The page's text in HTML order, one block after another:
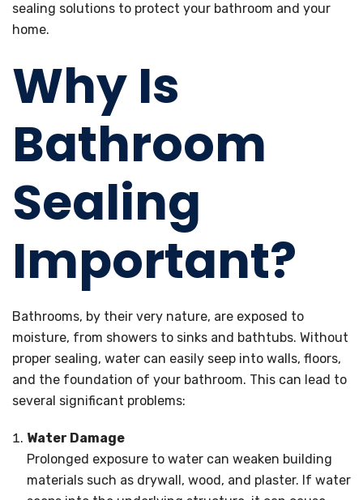
sealing solutions to protect your bathroom and your
home.
Why Is
Bathroom
Sealing
Important?
Bathrooms, by their very nature, are exposed to
moisture, from showers to sinks and bathtubs. Without
proper sealing, water can easily seep into walls, floors,
and the foundation of your bathroom. This can lead to
several significant problems:
Water Damage
Prolonged exposure to water can weaken building
materials such as drywall, wood, and plaster. If water